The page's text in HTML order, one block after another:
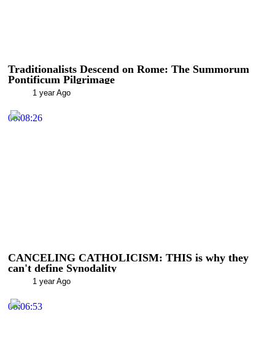
Traditionalists Descend on Rome: The Summorum
Pontificum Pilgrimage
1 year Ago
00:08:26
CANCELING CATHOLICISM: THIS is why they
can't define Synodality
1 year Ago
00:06:53